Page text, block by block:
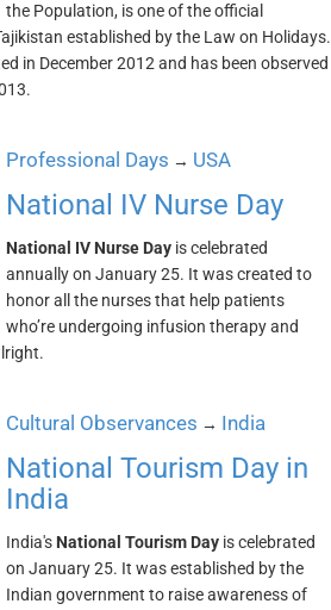
the Population, is one of the official
established by the Law on Holidays.
in December 2012 and has been observed
Professional Days → USA
National IV Nurse Day
National IV Nurse Day is celebrated
annually on January 25. It was created to
honor all the nurses that help patients
who’re undergoing infusion therapy and
Cultural Observances → India
National Tourism Day in
India
India's National Tourism Day is celebrated
on January 25. It was established by the
Indian government to raise awareness of